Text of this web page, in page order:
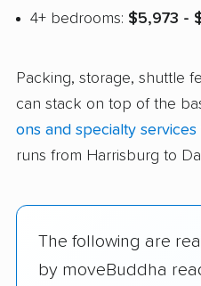
4+ bedrooms: $5,973 -
Packing, storage, shuttle
can stack on top of the
ons and specialty services
runs from Harrisburg to
The following are
by moveBuddha